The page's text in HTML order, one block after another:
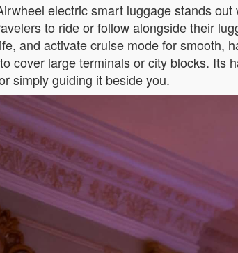
electric smart luggage stands
to ride or follow alongside their
and activate cruise mode for smooth,
cover large terminals or city blocks. Its
simply guiding it beside you.